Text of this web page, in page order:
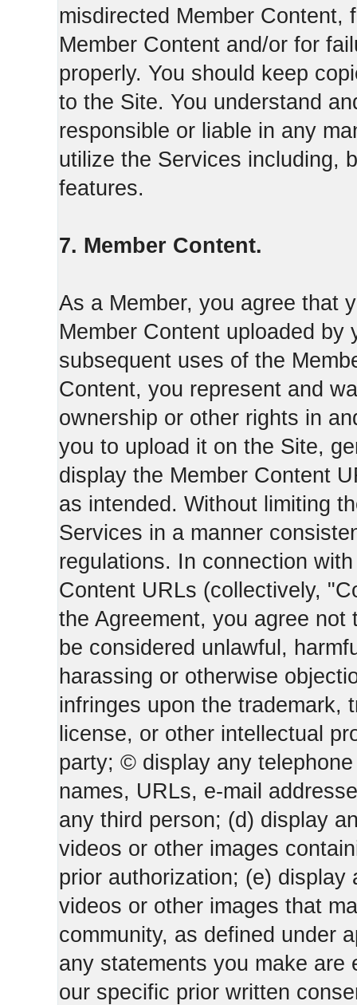
misdirected Member Content,
Member Content and/or for
properly. You should keep
to the Site. You understand
responsible or liable in any
utilize the Services including,
features.
7. Member Content.
As a Member, you agree that
Member Content uploaded
subsequent uses of the
Content, you represent and
ownership or other rights in
you to upload it on the Site,
display the Member Content
as intended. Without limiting
Services in a manner
regulations. In connection
Content URLs (collectively,
the Agreement, you agree
be considered unlawful,
harassing or otherwise
infringes upon the trademark,
license, or other intellectual
party; © display any
names, URLs, e-mail
any third person; (d) display
videos or other images
prior authorization; (e)
videos or other images that
community, as defined under
any statements you make are
our specific prior written